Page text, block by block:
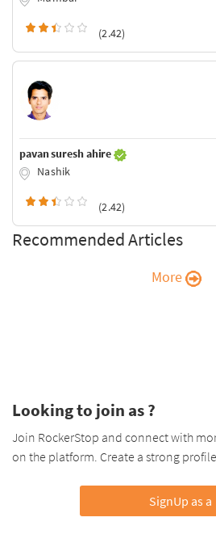
(2.42)
pavan suresh ahire
Nashik
(2.42)
Recommended Articles
More
Looking to join as ?
Join RockerStop and connect with
on the platform. Create a strong
SignUp as a